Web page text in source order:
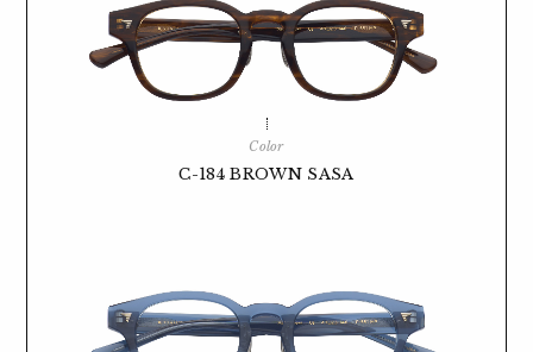
Color
C-184 BROWN SASA